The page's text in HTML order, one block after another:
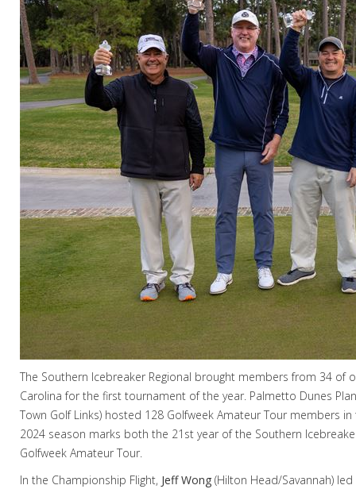
The Southern Icebreaker Regional brought members from 34
Carolina for the first tournament of the year. Palmetto Dunes
Town Golf Links) hosted 128 Golfweek Amateur Tour members
2024 season marks both the 21st year of the Southern
Golfweek Amateur Tour.
In the Championship Flight, Jeff Wong (Hilton Head/Savannah)